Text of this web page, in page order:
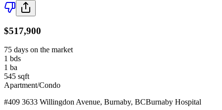
$517,900
75 days on the market
1 bds
1 ba
545 sqft
Apartment/Condo
#409 3633 Willingdon Avenue, Burnaby, BCBurnaby Hospital